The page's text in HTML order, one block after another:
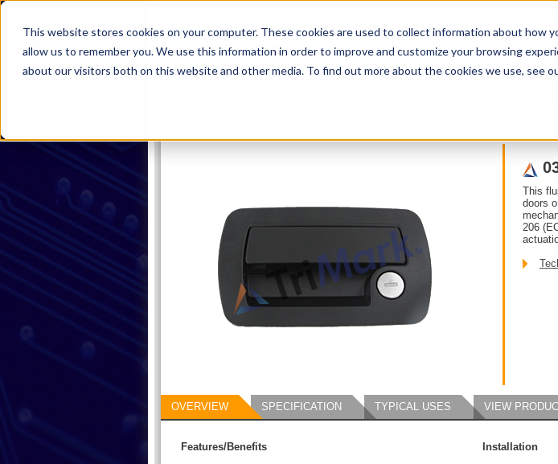
This website stores cookies on your computer. These cookies are used to collect information about how
allow us to remember you. We use this information in order to improve and customize your browsing
about our visitors both on this website and other media. To find out more about the cookies we use, see
This
doors
206
OVERVIEW SPECIFICATION TYPICAL USES VIEW
Features/Benefits
Installation